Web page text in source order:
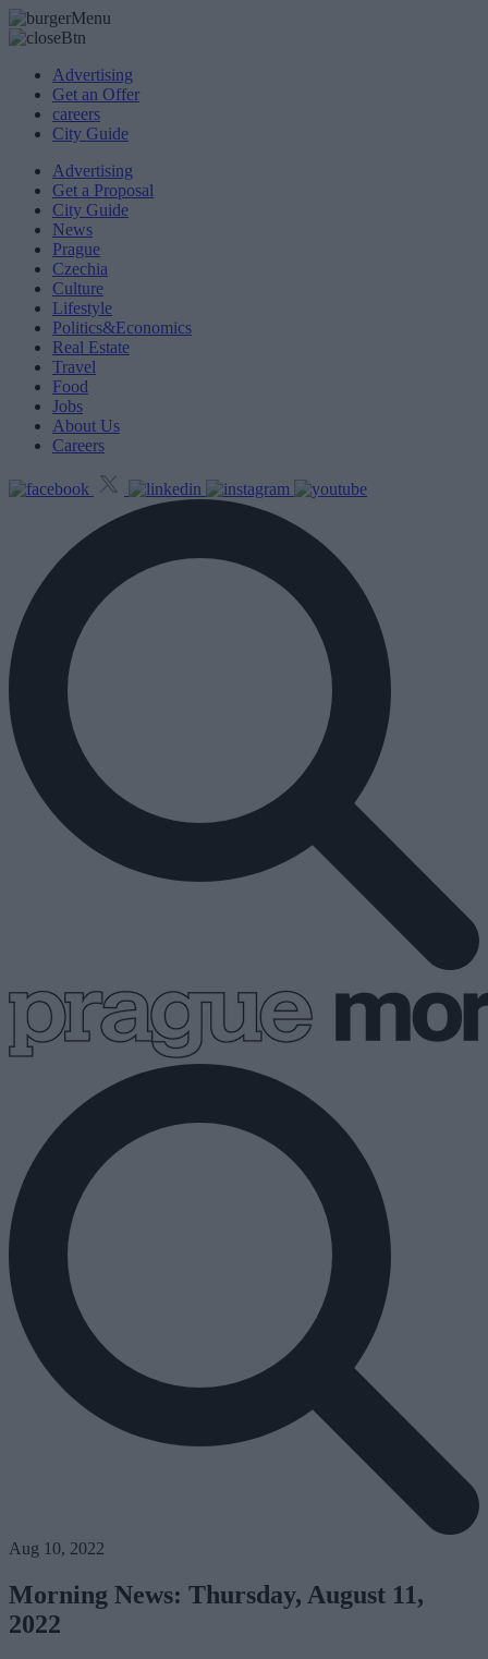
Advertising
Get an Offer
careers
City Guide
Advertising
Get a Proposal
City Guide
News
Prague
Czechia
Culture
Lifestyle
Politics&Economics
Real Estate
Travel
Food
Jobs
About Us
Careers
Aug 10, 2022
Morning News: Thursday, August 11,
2022